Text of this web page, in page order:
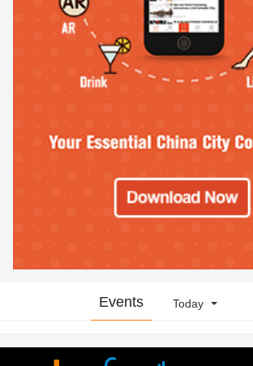
Events Today